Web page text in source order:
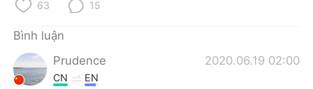
63 15
Bình luận
Prudence
2020.06.19 02:00
CN EN